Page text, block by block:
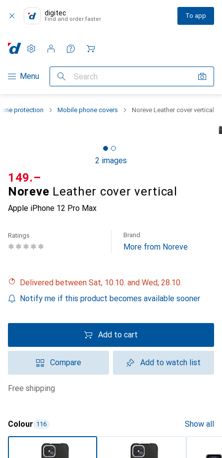
digitec
Find and order faster To app
Category Navigation
Menu Search
Settings
Customer account
Comparison lists
Watch lists
Cart
protection Mobile phone covers Noreve Leather cover vertical
2 images
Noreve Leather cover vertical
Apple iPhone 12 Pro Max
CHF
149.–
Ratings Brand
More from Noreve
Delivered between Sat, 10.10. and Wed, 28.10.
Notify me if this product becomes available sooner
Add to cart
Compare Add to watch list
free shipping
Colour 116 Show all